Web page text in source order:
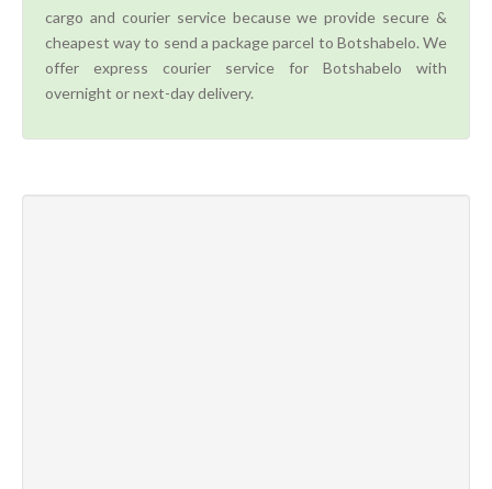
cargo and courier service because we provide secure &
cheapest way to send a package parcel to Botshabelo. We
offer express courier service for Botshabelo with
overnight or next-day delivery.